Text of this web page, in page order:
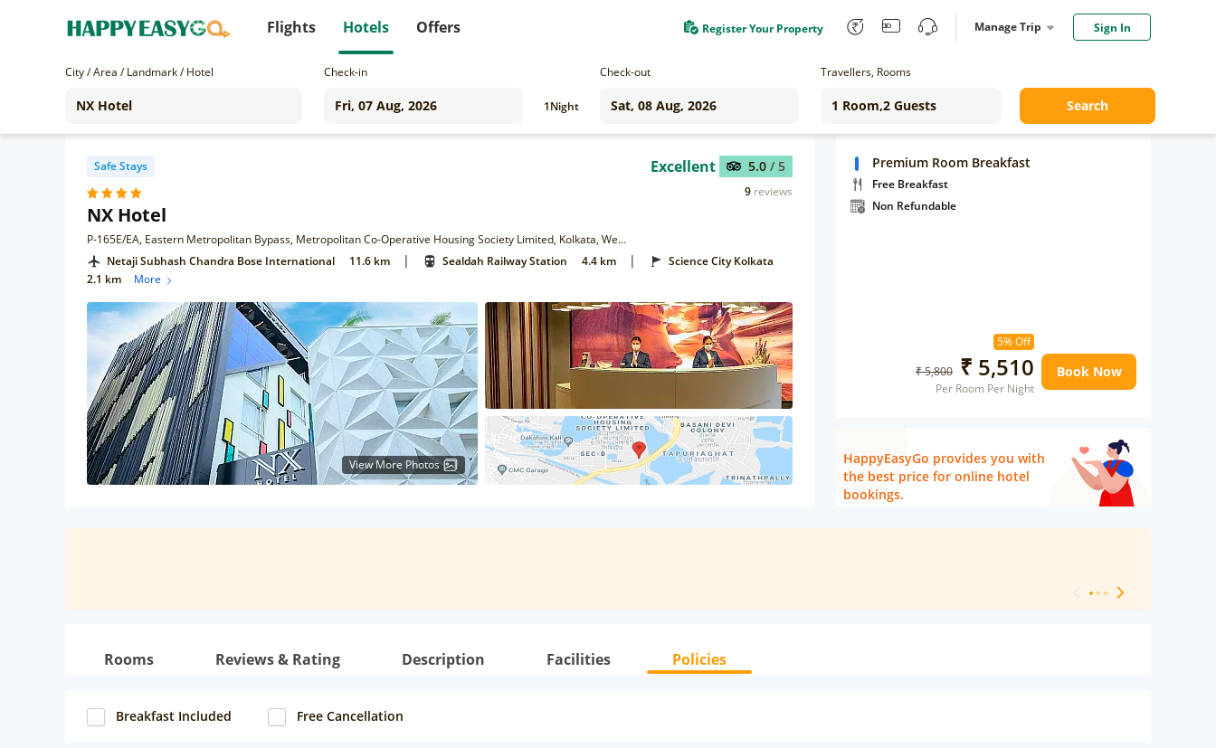
Flights Hotels Offers Register Your Property Manage Trip Sign In
City / Area / Landmark / Hotel Check-in
1Night
Check-out Travellers, Rooms
Search
Safe Stays
NX Hotel
P-165E/EA, Eastern Metropolitan Bypass, Metropolitan Co-Operative Housing Society Limited, Kolkata, West Bengal 700105
Excellent 5.0 / 5
9 reviews
Netaji Subhash Chandra Bose International 11.6 km | Sealdah Railway Station 4.4 km |
Science City Kolkata
2.1 km
More
View More Photos
Premium Room Breakfast
Free Breakfast
Non Refundable
5% Off
₹ 5,800 ₹ 5,510
Per Room Per Night
Book Now
HappyEasyGo provides you with
the best price for online hotel
bookings.
Rooms Reviews & Rating Description Facilities Policies
Breakfast Included Free Cancellation